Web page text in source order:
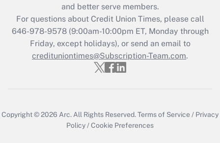
and better serve members.
For questions about Credit Union Times, please call
646-978-9578 (9:00am-10:00pm ET, Monday through
Friday, except holidays), or send an email to
credituniontimes@Subscription-Team.com.
Copyright © 2026 Arc.All Rights Reserved.Terms of Service / Privacy
Policy/Cookie Preferences